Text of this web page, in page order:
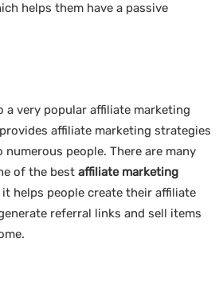
helps them have a passive
a very popular affiliate marketing
affiliate marketing strategies
numerous people. There are many
of the best affiliate marketing
it helps people create their affiliate
referral links and sell items